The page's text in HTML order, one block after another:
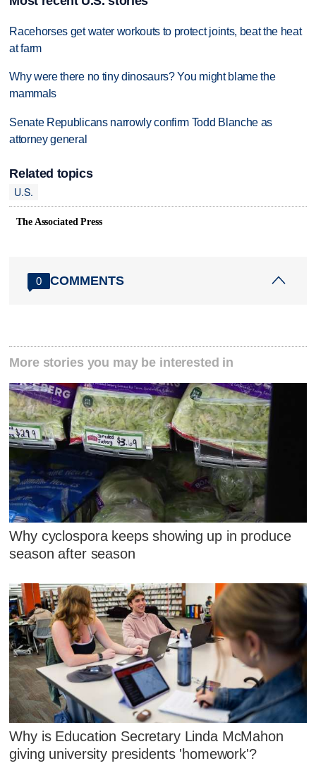
Racehorses get water workouts to protect joints, beat the heat
at farm
Why were there no tiny dinosaurs? You might blame the
mammals
Senate Republicans narrowly confirm Todd Blanche as
attorney general
Related topics
U.S.
The Associated Press
0 COMMENTS
More stories you may be interested in
Why cyclospora keeps showing up in produce
season after season
Why is Education Secretary Linda McMahon
giving university presidents 'homework'?